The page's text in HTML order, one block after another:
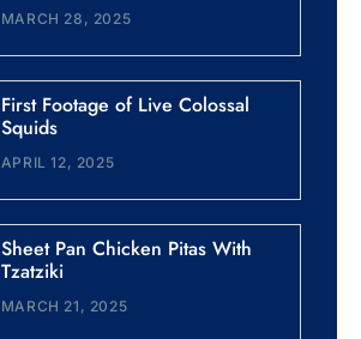
MARCH 28, 2025
First Footage of Live Colossal
Squids
APRIL 12, 2025
Sheet Pan Chicken Pitas With
Tzatziki
MARCH 21, 2025